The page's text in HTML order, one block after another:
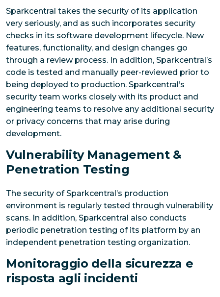
Sparkcentral takes the security of its application
very seriously, and as such incorporates security
checks in its software development lifecycle. New
features, functionality, and design changes go
through a review process. In addition, Sparkcentral’s
code is tested and manually peer-reviewed prior to
being deployed to production. Sparkcentral’s
security team works closely with its product and
engineering teams to resolve any additional security
or privacy concerns that may arise during
development.
Vulnerability Management &
Penetration Testing
The security of Sparkcentral’s production
environment is regularly tested through vulnerability
scans. In addition, Sparkcentral also conducts
periodic penetration testing of its platform by an
independent penetration testing organization.
Monitoraggio della sicurezza e
risposta agli incidenti